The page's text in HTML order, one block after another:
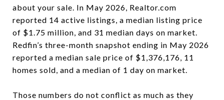
about your sale. In May 2026, Realtor.com
reported 14 active listings, a median listing price
of $1.75 million, and 31 median days on market.
Redfin’s three-month snapshot ending in May 2026
reported a median sale price of $1,376,176, 11
homes sold, and a median of 1 day on market.
Those numbers do not conflict as much as they